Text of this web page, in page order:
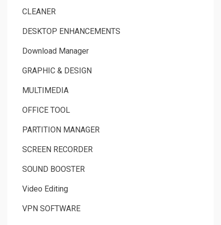
CLEANER
DESKTOP ENHANCEMENTS
Download Manager
GRAPHIC & DESIGN
MULTIMEDIA
OFFICE TOOL
PARTITION MANAGER
SCREEN RECORDER
SOUND BOOSTER
Video Editing
VPN SOFTWARE